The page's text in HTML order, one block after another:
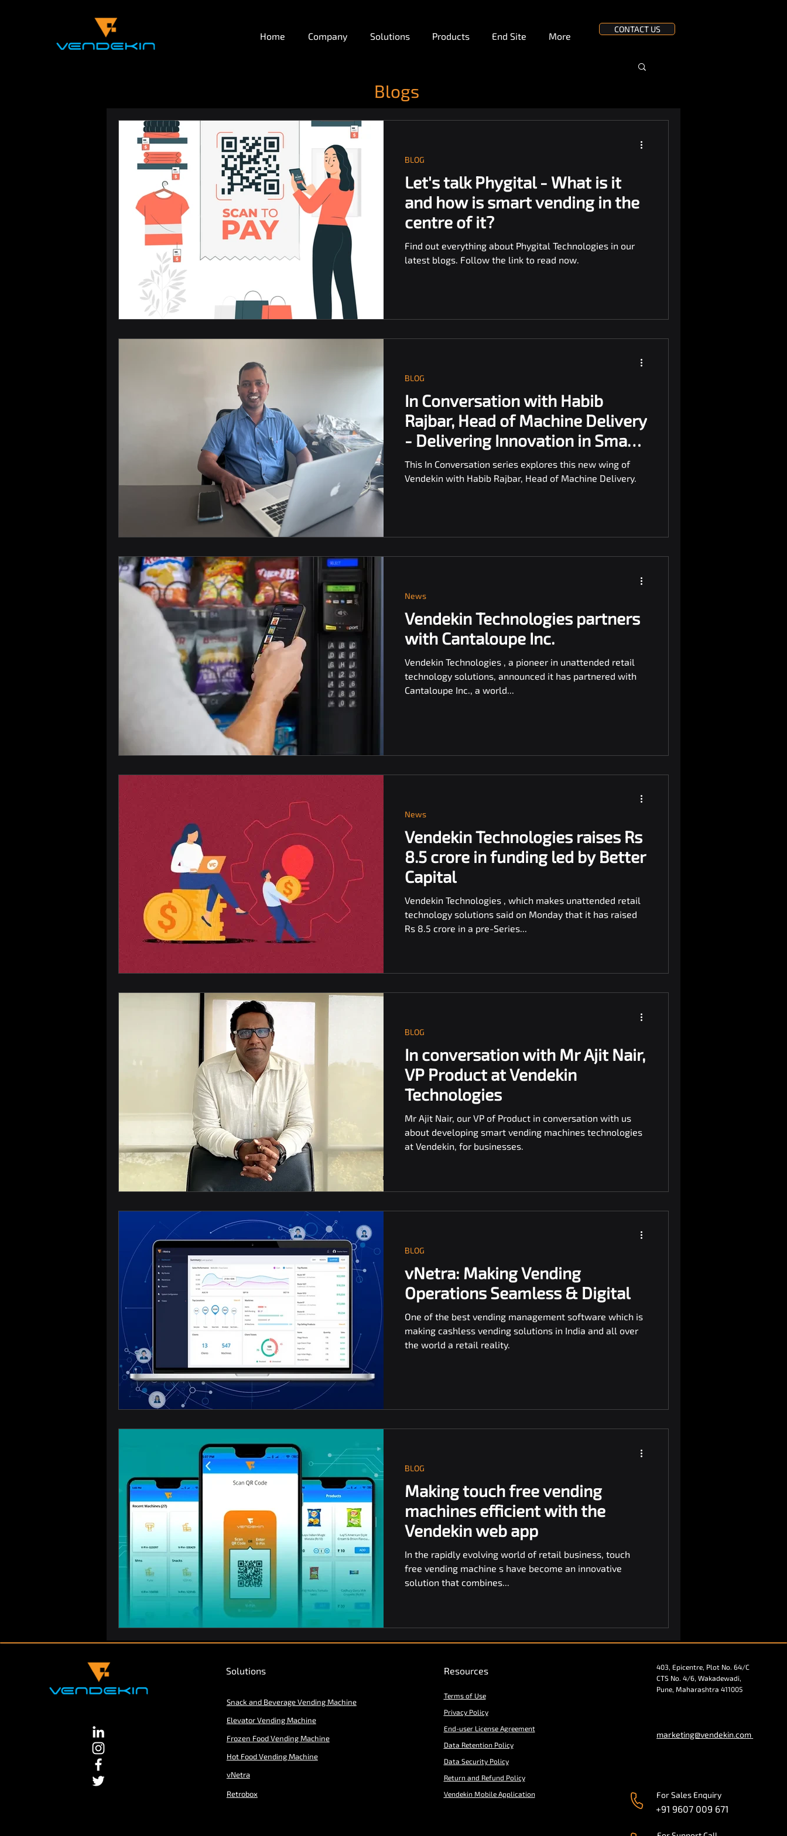
Home Company Solutions Products End Site More
CONTACT US
Let's talk Phygital - What is it
and how is smart vending in the
centre of it?
Find out everything about Phygital Technologies in our
latest blogs. Follow the link to read now.
BLOG
In Conversation with Habib
Rajbar, Head of Machine Delivery
- Delivering Innovation in Smart
Vending
This In Conversation series explores this new wing of
Vendekin with Habib Rajbar, Head of Machine Delivery.
BLOG
Vendekin Technologies partners
with Cantaloupe Inc.
Vendekin Technologies , a pioneer in unattended retail
technology solutions, announced it has partnered with
Cantaloupe Inc., a world...
News
Vendekin Technologies raises Rs
8.5 crore in funding led by Better
Capital
Vendekin Technologies , which makes unattended retail
technology solutions said on Monday that it has raised
Rs 8.5 crore in a pre-Series...
News
In conversation with Mr Ajit Nair,
VP Product at Vendekin
Technologies
Mr Ajit Nair, our VP of Product in conversation with us
about developing smart vending machines technologies
at Vendekin, for businesses.
BLOG
vNetra: Making Vending
Operations Seamless & Digital
One of the best vending management software which is
making cashless vending solutions in India and all over
the world a retail reality.
BLOG
Making touch free vending
machines efficient with the
Vendekin web app
In the rapidly evolving world of retail business, touch
free vending machine s have become an innovative
solution that combines...
BLOG
Blogs
Solutions
Snack and Beverage Vending Machine
Elevator Vending Machine
Frozen Food Vending Machine
Hot Food Vending Machine
vNetra
Retrobox
Resources
Terms of Use
Privacy Policy
End-user License Agreement
Data Retention Policy
Data Security Policy
Return and Refund Policy
Vendekin Mobile Application
403, Epicentre, Plot No. 64/C
CTS No. 4/6, Wakadewadi,
Pune, Maharashtra 411005
marketing@vendekin.com
For Sales Enquiry
+91 9607 009 671